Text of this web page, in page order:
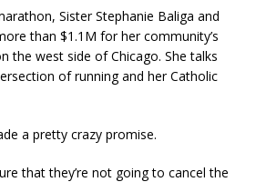
Sister Stephanie Baliga and
than $1.1M for her community’s
the west side of Chicago. She talks
of running and her Catholic
a pretty crazy promise.
that they’re not going to cancel the